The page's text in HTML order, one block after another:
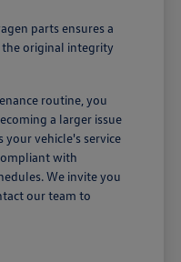
parts ensures a
original integrity
routine, you
a larger issue
vehicle's service
with
We invite you
our team to